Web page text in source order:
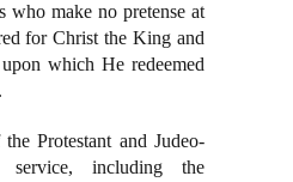
who make no pretense at
for Christ the King and
which He redeemed
Protestant and Judeo-
service, including the